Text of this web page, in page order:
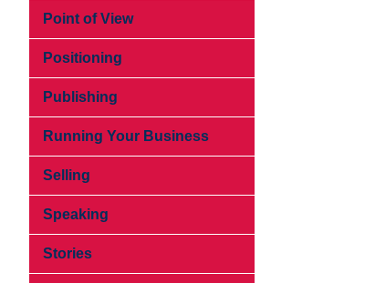
Point of View
Positioning
Publishing
Running Your Business
Selling
Speaking
Stories